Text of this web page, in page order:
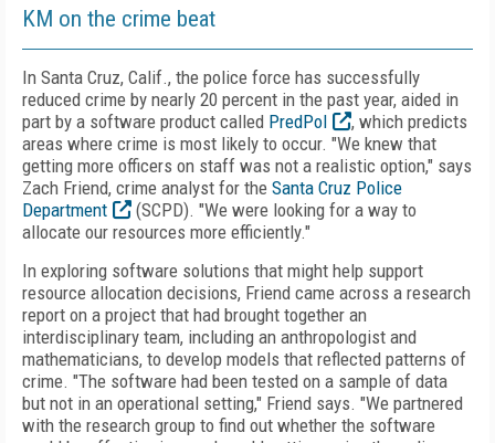
KM on the crime beat
In Santa Cruz, Calif., the police force has successfully
reduced crime by nearly 20 percent in the past year, aided in
part by a software product called PredPol
, which predicts
areas where crime is most likely to occur. "We knew that
getting more officers on staff was not a realistic option," says
Zach Friend, crime analyst for the Santa Cruz Police
Department
(SCPD). "We were looking for a way to
allocate our resources more efficiently."
In exploring software solutions that might help support
resource allocation decisions, Friend came across a research
report on a project that had brought together an
interdisciplinary team, including an anthropologist and
mathematicians, to develop models that reflected patterns of
crime. "The software had been tested on a sample of data
but not in an operational setting," Friend says. "We partnered
with the research group to find out whether the software